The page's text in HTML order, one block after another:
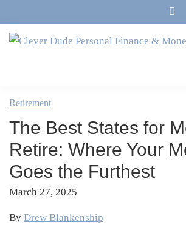
to
primary
to
main
to
primary
to
footer
Personal
Finance
&
Money
Marriage,
&
Life
Retirement
The Best States for
Retire: Where Your
Goes the Furthest
March 27, 2025
By Drew Blankenship